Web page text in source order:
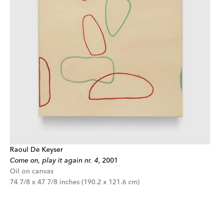
Raoul De Keyser
Come on, play it again nr. 4, 2001
Oil on canvas
74 7/8 x 47 7/8 inches (190.2 x 121.6 cm)